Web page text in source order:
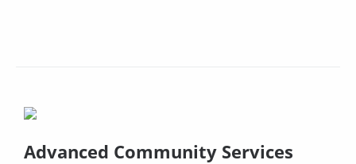
Advanced Community Services